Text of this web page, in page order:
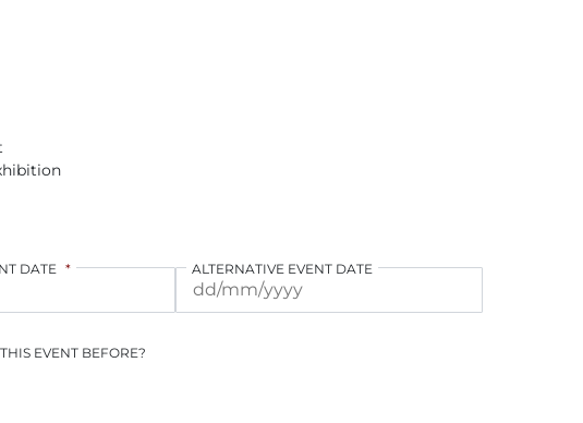
DATE *
DD
slash
ALTERNATIVE EVENT DATE
EVENT BEFORE?